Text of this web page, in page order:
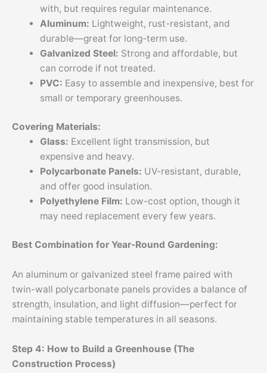
with, but requires regular maintenance.
Aluminum: Lightweight, rust-resistant, and
durable—great for long-term use.
Galvanized Steel: Strong and affordable, but
can corrode if not treated.
PVC: Easy to assemble and inexpensive, best for
small or temporary greenhouses.
Covering Materials:
Glass: Excellent light transmission, but
expensive and heavy.
Polycarbonate Panels: UV-resistant, durable,
and offer good insulation.
Polyethylene Film: Low-cost option, though it
may need replacement every few years.
Best Combination for Year-Round Gardening:
An aluminum or galvanized steel frame paired with
twin-wall polycarbonate panels provides a balance of
strength, insulation, and light diffusion—perfect for
maintaining stable temperatures in all seasons.
Step 4: How to Build a Greenhouse (The
Construction Process)